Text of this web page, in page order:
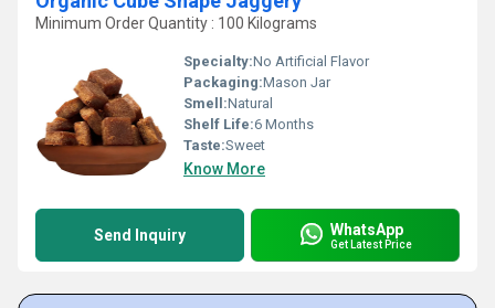
Minimum Order Quantity : 100 Kilograms
Specialty:No Artificial Flavor
Packaging:Mason Jar
Smell:Natural
Shelf Life:6 Months
Taste:Sweet
Know More
Send Inquiry WhatsApp
Get Latest Price